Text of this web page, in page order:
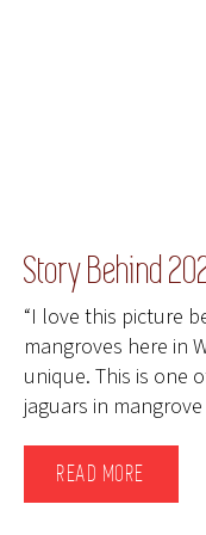
Story Behind
“I love this picture
mangroves here in
unique. This is one
jaguars in
READ MORE